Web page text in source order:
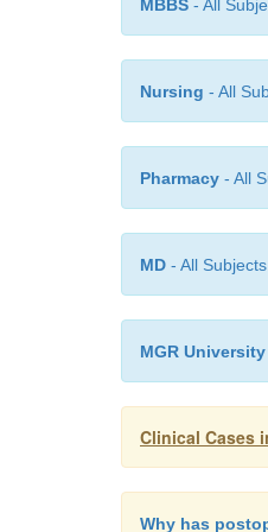
MBBS - All
Nursing - All
Pharmacy - All
MD - All Subjects
MGR University
Clinical Cases
Why has